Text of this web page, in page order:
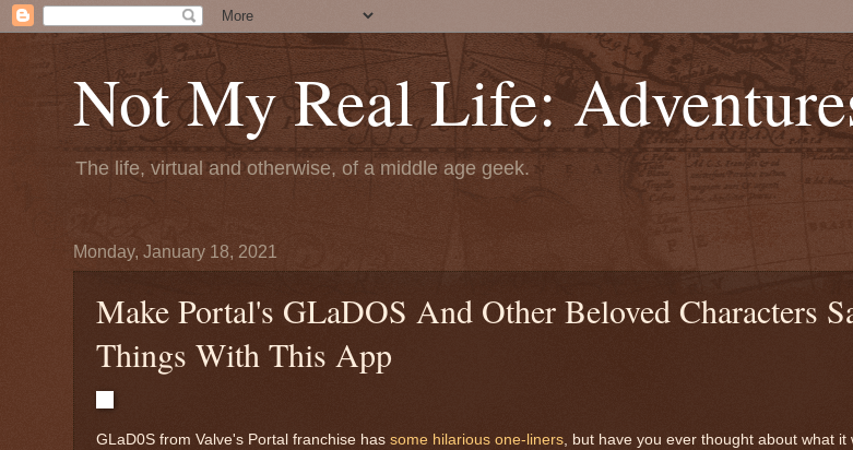
Not My Real Life:
The life, virtual and otherwise, of a middle age geek.
Monday, January 18, 2021
Make Portal's GLaDOS And Other Beloved Characters
Things With This App
GLaD0S from Valve's Portal franchise has some hilarious one-liners, but have you ever thought about what